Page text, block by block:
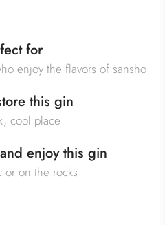
for
enjoy the flavors of sansho
this gin
cool place
enjoy this gin
or on the rocks